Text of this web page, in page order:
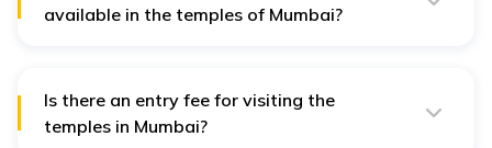
available in the temples of Mumbai?
Is there an entry fee for visiting the
temples in Mumbai?